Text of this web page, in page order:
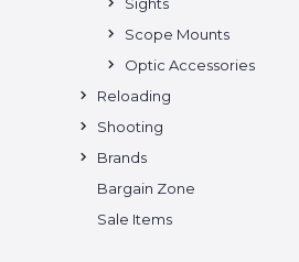
Scope Mounts
Optic Accessories
Reloading
Shooting
Brands
Bargain Zone
Sale Items